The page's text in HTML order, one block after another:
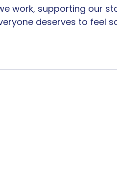
work, supporting our
deserves to feel